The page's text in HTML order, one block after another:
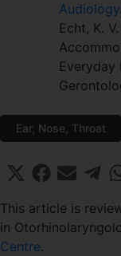
Audiology.
Echt, K.
Everyday
Ear, Nose, Throat
Share
on
X
w
i
t
Share
F
c
e
b
Share
E
i
l
on
T
e
g
This article is
in
Centre.